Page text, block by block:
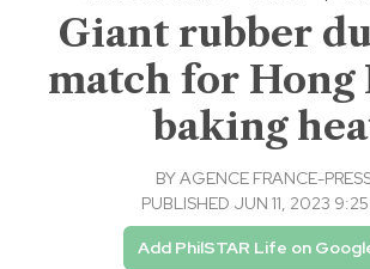
Giant rubber
match for Hong
baking
BYAGENCE FRANCE-
PUBLISHED JUN 11, 2023
Add PhilSTAR Life on